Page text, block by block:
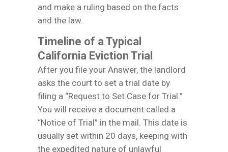
and make a ruling based on the facts
and the law.
Timeline of a Typical
California Eviction Trial
After you file your Answer, the landlord
asks the court to set a trial date by
filing a “Request to Set Case for Trial.”
You will receive a document called a
“Notice of Trial” in the mail. This date is
usually set within 20 days, keeping with
the expedited nature of unlawful